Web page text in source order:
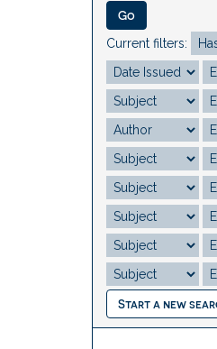
Current filters:
Start a new